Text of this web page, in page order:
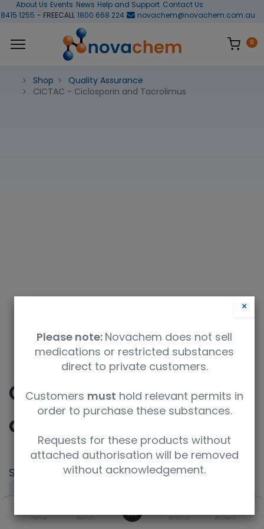
Home Search Wishlist Account
About Us Events News Help and Support Contact Us
1255 - FREECALL 1800 668 224 novachem@novachem.com.au
0
Shop
Quality Assurance
CICTAC - Ciclosporin and Tacrolimus
CICTAC - Ciclosporin
and Tacrolimus
SKU
UoM
Product Brand
×
Please note: Novachem does not sell
medications or restricted substances
direct to private customers.
Customers must hold relevant permits in
order to purchase these substances.
Requests for these products without
attached authorisation will be removed
without acknowledgement.